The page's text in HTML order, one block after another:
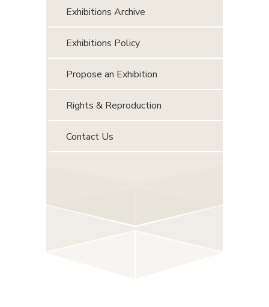
Exhibitions Archive
Exhibitions Policy
Propose an Exhibition
Rights & Reproduction
Contact Us